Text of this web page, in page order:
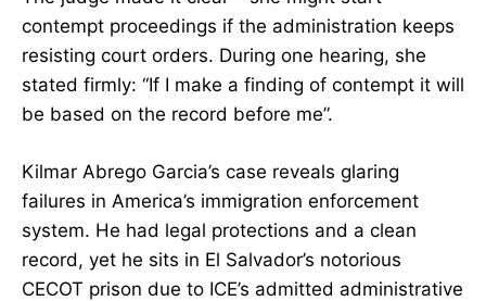
contempt proceedings if the administration keeps
resisting court orders. During one hearing, she
stated firmly: “If I make a finding of contempt it will
be based on the record before me”.
Kilmar Abrego Garcia’s case reveals glaring
failures in America’s immigration enforcement
system. He had legal protections and a clean
record, yet he sits in El Salvador’s notorious
CECOT prison due to ICE’s admitted administrative